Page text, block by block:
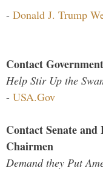
- Donald J. Trump
Contact
Help Stir Up the
- USA.Gov
Contact Senate
Chairmen
Demand they Put